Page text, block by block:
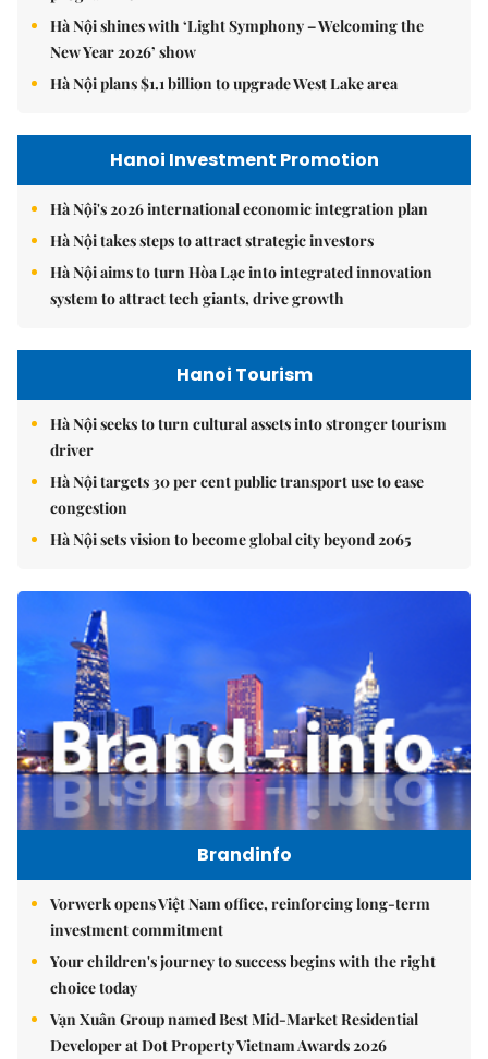
Hà Nội shines with ‘Light Symphony – Welcoming the
New Year 2026’ show
Hà Nội plans $1.1 billion to upgrade West Lake area
Hanoi Investment Promotion
Hà Nội's 2026 international economic integration plan
Hà Nội takes steps to attract strategic investors
Hà Nội aims to turn Hòa Lạc into integrated innovation
system to attract tech giants, drive growth
Hanoi Tourism
Hà Nội seeks to turn cultural assets into stronger tourism
driver
Hà Nội targets 30 per cent public transport use to ease
congestion
Hà Nội sets vision to become global city beyond 2065
Brandinfo
Vorwerk opens Việt Nam office, reinforcing long-term
investment commitment
Your children's journey to success begins with the right
choice today
Vạn Xuân Group named Best Mid-Market Residential
Developer at Dot Property Vietnam Awards 2026